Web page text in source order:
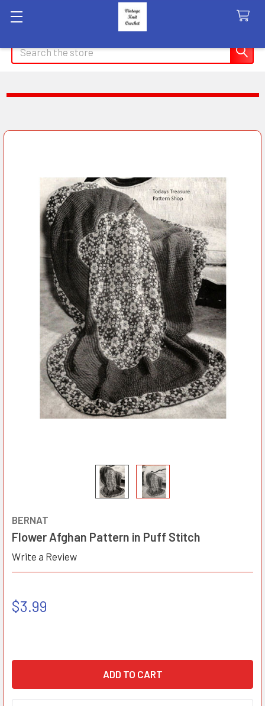
Search
BERNAT
Flower Afghan Pattern in Puff Stitch
Write a Review
$3.99